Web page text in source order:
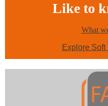
Like to
What
Explore